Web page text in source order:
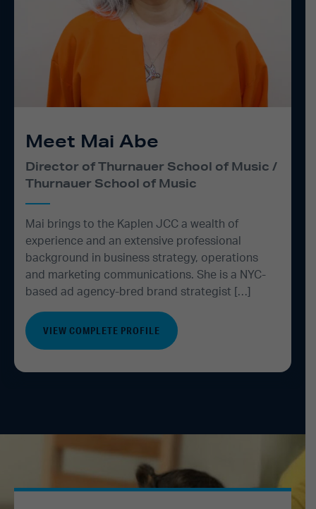
Meet Mai Abe
Director of Thurnauer School of Music
Thurnauer School of Music
Mai brings to the Kaplen JCC a wealth of
experience and an extensive professional
background in business strategy, operations
and marketing communications. She is a NYC-
based ad agency-bred brand strategist […]
VIEW COMPLETE PROFILE